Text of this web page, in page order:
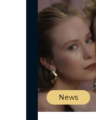
News